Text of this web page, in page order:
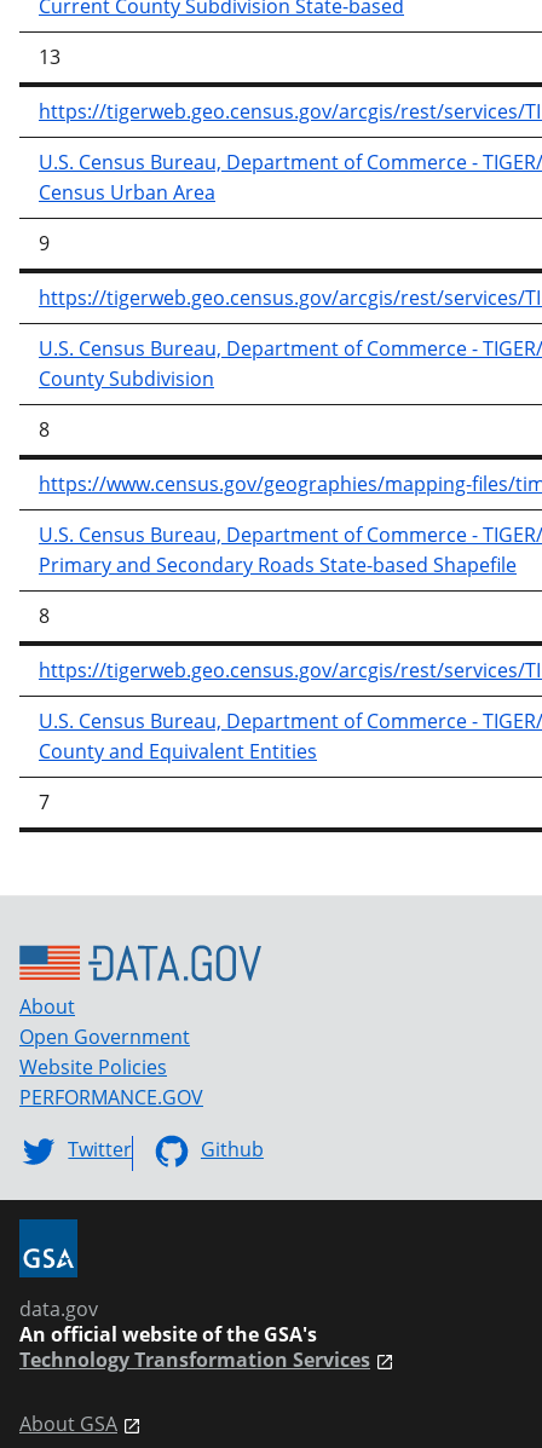
Current County Subdivision State-based
13
https://tigerweb.geo.census.gov/arcgis/rest/services/
U.S. Census Bureau, Department of Commerce -
Census Urban Area
9
https://tigerweb.geo.census.gov/arcgis/rest/services/
U.S. Census Bureau, Department of Commerce -
County Subdivision
8
https://www.census.gov/geographies/mapping-files/
U.S. Census Bureau, Department of Commerce -
Primary and Secondary Roads State-based Shapefile
8
https://tigerweb.geo.census.gov/arcgis/rest/services/
U.S. Census Bureau, Department of Commerce -
County and Equivalent Entities
7
About
Open Government
Website Policies
PERFORMANCE.GOV
Twitter
Github
data.gov
An official website of the GSA's
Technology Transformation Services
About GSA